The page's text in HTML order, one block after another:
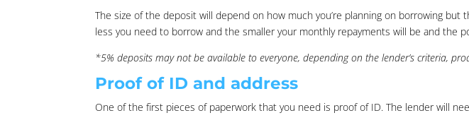
The size of the deposit will depend on how much you’re planning on borrowing
less you need to borrow and the smaller your monthly repayments will be and the
*5% deposits may not be available to everyone, depending on the lender’s criteria,
Proof of ID and address
One of the first pieces of paperwork that you need is proof of ID. The lender will